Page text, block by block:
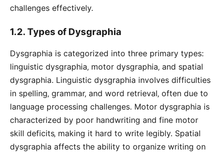
challenges effectively.
1.2. Types of Dysgraphia
Dysgraphia is categorized into three primary types:
linguistic dysgraphia‚ motor dysgraphia‚ and spatial
dysgraphia. Linguistic dysgraphia involves difficulties
in spelling‚ grammar‚ and word retrieval‚ often due to
language processing challenges. Motor dysgraphia is
characterized by poor handwriting and fine motor
skill deficits‚ making it hard to write legibly. Spatial
dysgraphia affects the ability to organize writing on